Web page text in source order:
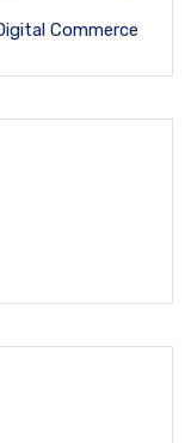
Commerce